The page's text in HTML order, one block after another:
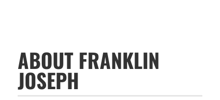
ABOUT FRANKLIN
JOSEPH